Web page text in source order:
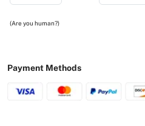
(Are you human?)
Payment Methods